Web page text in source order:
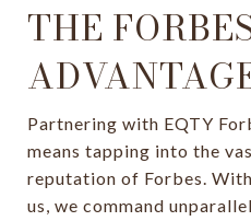
THE
Partnering with EQTY
means tapping into the
reputation of Forbes.
us, we command